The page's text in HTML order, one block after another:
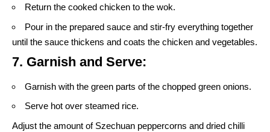
Return the cooked chicken to the wok.
Pour in the prepared sauce and stir-fry everything together
until the sauce thickens and coats the chicken and vegetables.
7. Garnish and Serve:
Garnish with the green parts of the chopped green onions.
Serve hot over steamed rice.
Adjust the amount of Szechuan peppercorns and dried chilli